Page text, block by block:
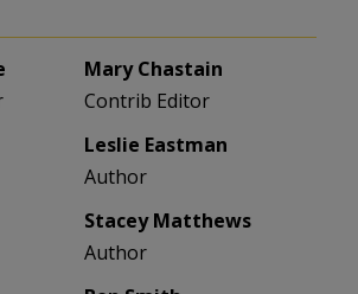
Mary Chastain
Contrib Editor
Leslie Eastman
Author
Stacey Matthews
Author